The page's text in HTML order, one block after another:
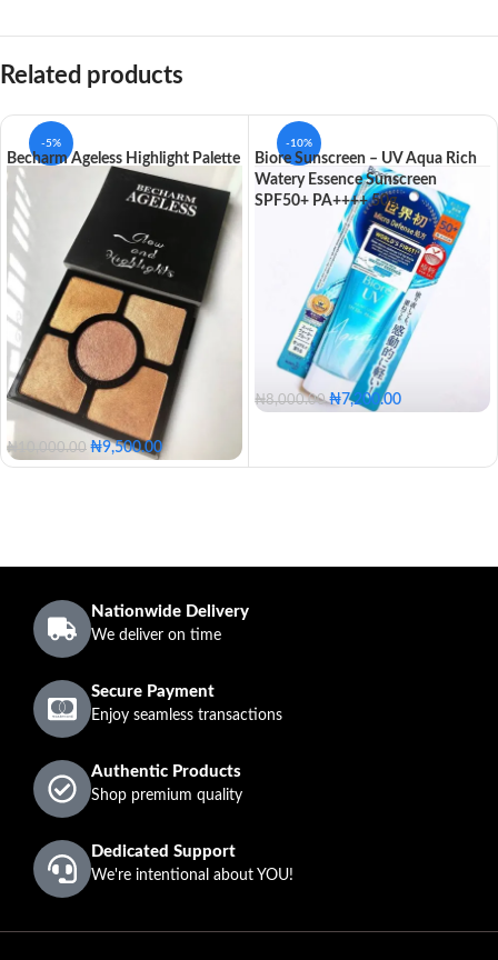
Related products
-5%
Becharm Ageless Highlight Palette
₦ 10,000.00 ₦9,500.00
-10%
Biore Sunscreen – UV Aqua Rich
Watery Essence Sunscreen
SPF50+ PA++++ 50g
₦8,000.00 ₦7,200.00
Nationwide Delivery
We deliver on time
Secure Payment
Enjoy seamless transactions
Authentic Products
Shop premium quality
Dedicated Support
We're intentional about YOU!